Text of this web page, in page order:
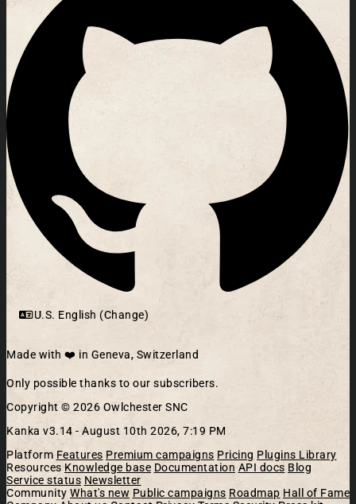
U.S. English (Change)
Made with ❤️ in Geneva, Switzerland
Only possible thanks to our subscribers.
Copyright © 2026 Owlchester SNC
Kanka v3.14 - August 10th 2026, 7:19 PM
Platform Features Premium campaigns Pricing Plugins Library
Resources Knowledge base Documentation API docs Blog
Service status Newsletter
Community What's new Public campaigns Roadmap Hall of Fame